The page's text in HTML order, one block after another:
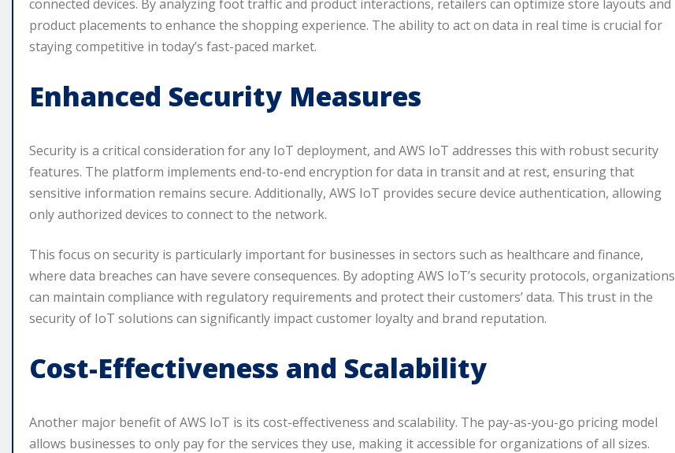
connected devices. By analyzing foot traffic and product interactions, retailers can optimize store layouts and
product placements to enhance the shopping experience. The ability to act on data in real time is crucial for
staying competitive in today’s fast-paced market.
Enhanced Security Measures
Security is a critical consideration for any IoT deployment, and AWS IoT addresses this with robust security
features. The platform implements end-to-end encryption for data in transit and at rest, ensuring that
sensitive information remains secure. Additionally, AWS IoT provides secure device authentication, allowing
only authorized devices to connect to the network.
This focus on security is particularly important for businesses in sectors such as healthcare and finance,
where data breaches can have severe consequences. By adopting AWS IoT’s security protocols, organizations
can maintain compliance with regulatory requirements and protect their customers’ data. This trust in the
security of IoT solutions can significantly impact customer loyalty and brand reputation.
Cost-Effectiveness and Scalability
Another major benefit of AWS IoT is its cost-effectiveness and scalability. The pay-as-you-go pricing model
allows businesses to only pay for the services they use, making it accessible for organizations of all sizes.